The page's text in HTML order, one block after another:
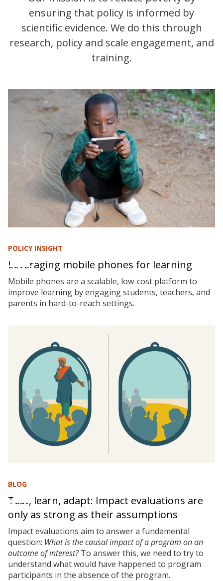
ensuring that policy is informed by
scientific evidence. We do this through
research, policy and scale engagement, and
training.
POLICY INSIGHT
Leveraging mobile phones for learning
Mobile phones are a scalable, low-cost platform to
improve learning by engaging students, teachers, and
parents in hard-to-reach settings.
BLOG
Test, learn, adapt: Impact evaluations are
only as strong as their assumptions
Impact evaluations aim to answer a fundamental
question: What is the causal impact of a program on an
outcome of interest?To answer this, we need to try to
understand what would have happened to program
participants in the absence of the program.